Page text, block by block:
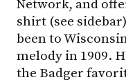
Network, and
shirt (see
been to
melody in 1909.
the Badger